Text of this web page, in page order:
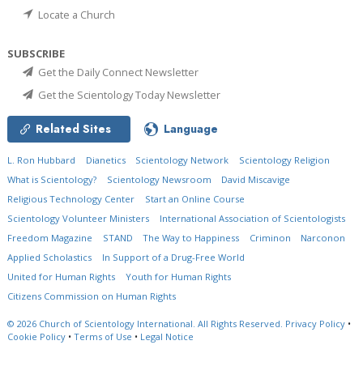
Locate a Church
SUBSCRIBE
Get the Daily Connect Newsletter
Get the Scientology Today Newsletter
Related Sites Language
L. Ron Hubbard Dianetics Scientology Network
Scientology Religion
What is Scientology?
Scientology Newsroom
David Miscavige
Religious Technology Center
Start an Online Course
Scientology Volunteer Ministers
International Association of Scientologists
Freedom Magazine
STAND The Way to Happiness Criminon
Narconon
Applied Scholastics
In Support of a Drug-Free World
United for Human Rights
Youth for Human Rights
Citizens Commission on Human Rights
© 2026 Church of Scientology International. All Rights Reserved. Privacy Policy •
Cookie Policy • Terms of Use • Legal Notice